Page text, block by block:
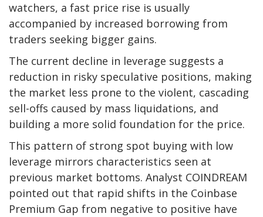
watchers, a fast price rise is usually
accompanied by increased borrowing from
traders seeking bigger gains.
The current decline in leverage suggests a
reduction in risky speculative positions, making
the market less prone to the violent, cascading
sell-offs caused by mass liquidations, and
building a more solid foundation for the price.
This pattern of strong spot buying with low
leverage mirrors characteristics seen at
previous market bottoms. Analyst COINDREAM
pointed out that rapid shifts in the Coinbase
Premium Gap from negative to positive have